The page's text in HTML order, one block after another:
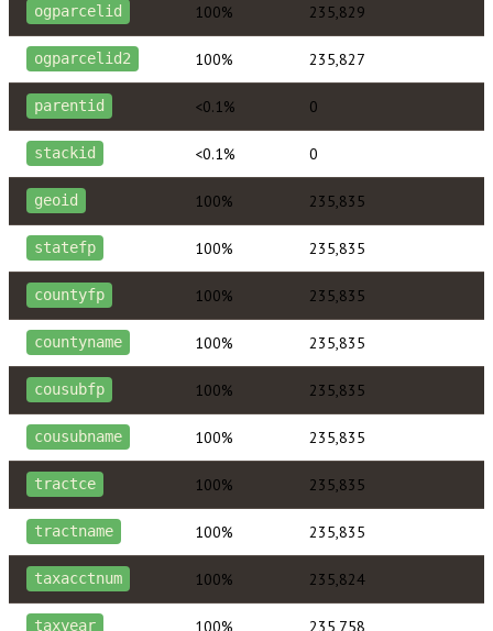
ogparcelid 100% 235,829
ogparcelid2 100% 235,827
parentid <0.1% 0
stackid <0.1% 0
geoid 100% 235,835
statefp 100% 235,835
countyfp 100% 235,835
countyname 100% 235,835
cousubfp 100% 235,835
cousubname 100% 235,835
tractce 100% 235,835
tractname 100% 235,835
taxacctnum 100% 235,824
taxyear 100% 235,758